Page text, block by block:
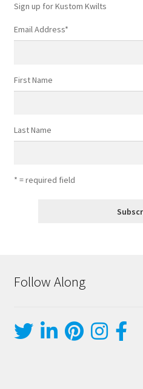
Sign up for Kustom Kwilts
Email Address*
First Name
Last Name
* = required field
Follow Along